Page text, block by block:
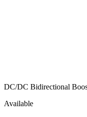
DC/DC Bidirectional
Available